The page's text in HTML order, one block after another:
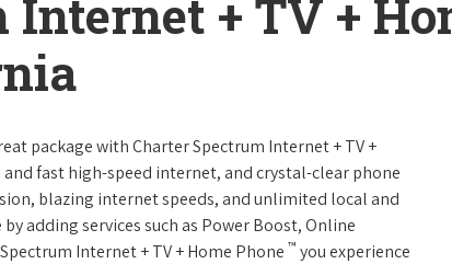
+ TV +
package with Charter Spectrum Internet + TV +
and fast high-speed internet, and crystal-clear phone
blazing internet speeds, and unlimited local and
adding services such as Power Boost, Online
Internet + TV + Home Phone ™ you experience